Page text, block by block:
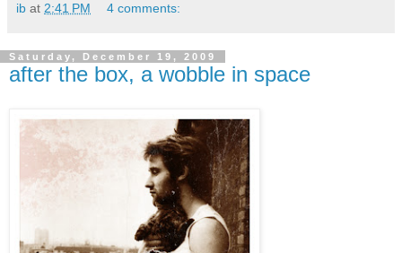
ib at 2:41 PM 4 comments:
Saturday, December 19, 2009
after the box, a wobble in space